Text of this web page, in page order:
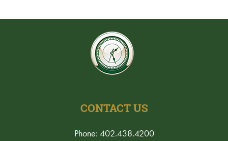
CONTACT US
Phone: 402.438.4200